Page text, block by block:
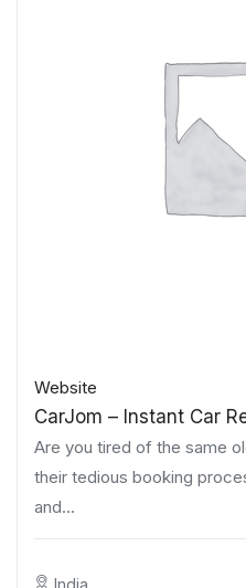
Website
CarJom – Instant Car
Are you tired of the same
their tedious booking
and...